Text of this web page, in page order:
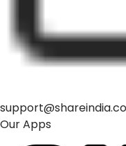
Our Apps